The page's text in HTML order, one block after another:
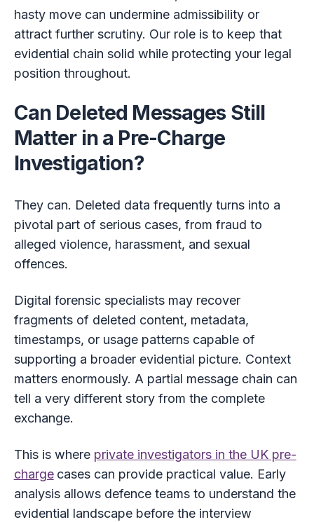
hasty move can undermine admissibility or
attract further scrutiny. Our role is to keep that
evidential chain solid while protecting your legal
position throughout.
Can Deleted Messages Still
Matter in a Pre-Charge
Investigation?
They can. Deleted data frequently turns into a
pivotal part of serious cases, from fraud to
alleged violence, harassment, and sexual
offences.
Digital forensic specialists may recover
fragments of deleted content, metadata,
timestamps, or usage patterns capable of
supporting a broader evidential picture. Context
matters enormously. A partial message chain can
tell a very different story from the complete
exchange.
This is where private investigators in the UK pre-
charge cases can provide practical value. Early
analysis allows defence teams to understand the
evidential landscape before the interview